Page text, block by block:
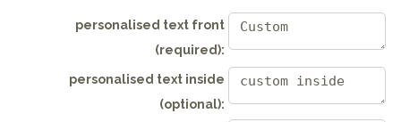
personalised text front
(required):
personalised text inside
(optional):